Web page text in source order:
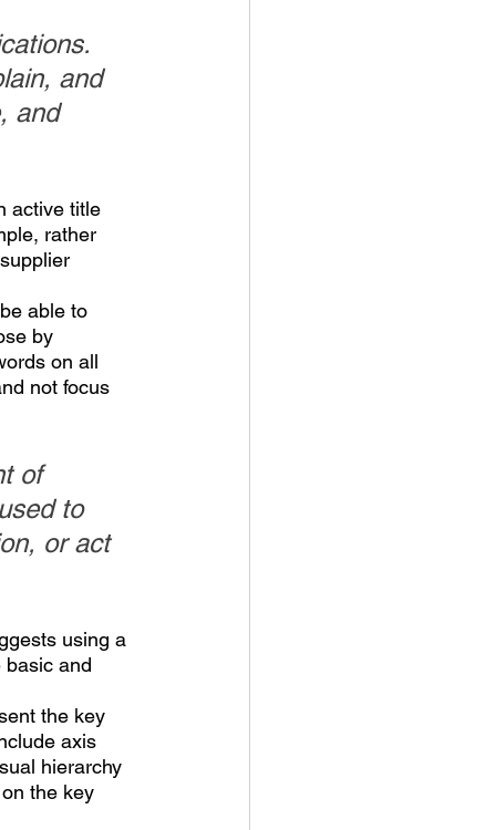
and
and
active title
rather
able to
by
on all
not focus
of
to
or act
using a
basic and
the key
axis
hierarchy
the key